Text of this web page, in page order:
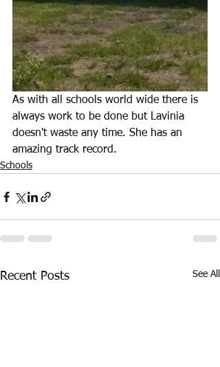
As with all schools world wide there is
always work to be done but Lavinia
doesn't waste any time. She has an
amazing track record.
Schools
Recent Posts See All